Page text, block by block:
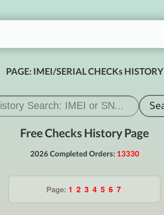
PAGE: IMEI/SERIAL CHECKs HISTORY
Free Checks History Page
2026 Completed Orders: 13330
Page: 1 2 3 4 5 6 7